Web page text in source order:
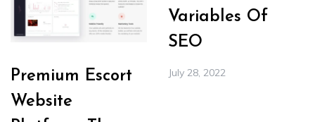
Premium Escort
Website
Variables Of
SEO
July 28, 2022